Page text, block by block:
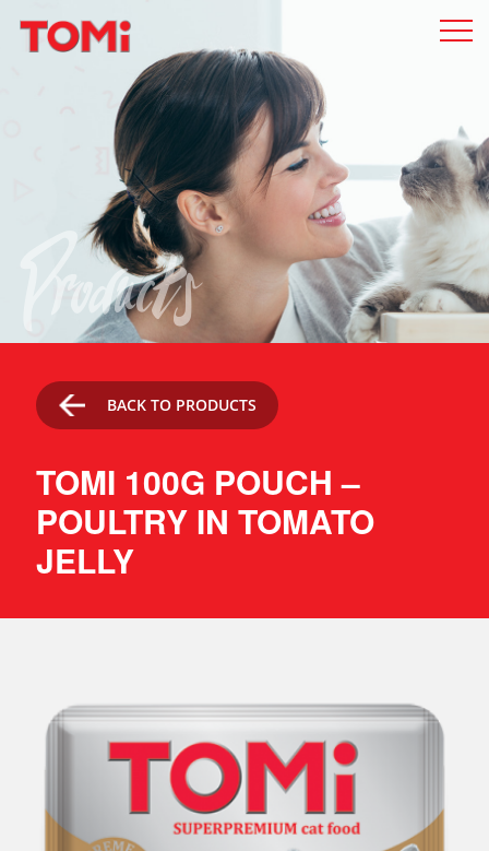
Products
BACK TO PRODUCTS
TOMI 100G POUCH –
POULTRY IN TOMATO
JELLY